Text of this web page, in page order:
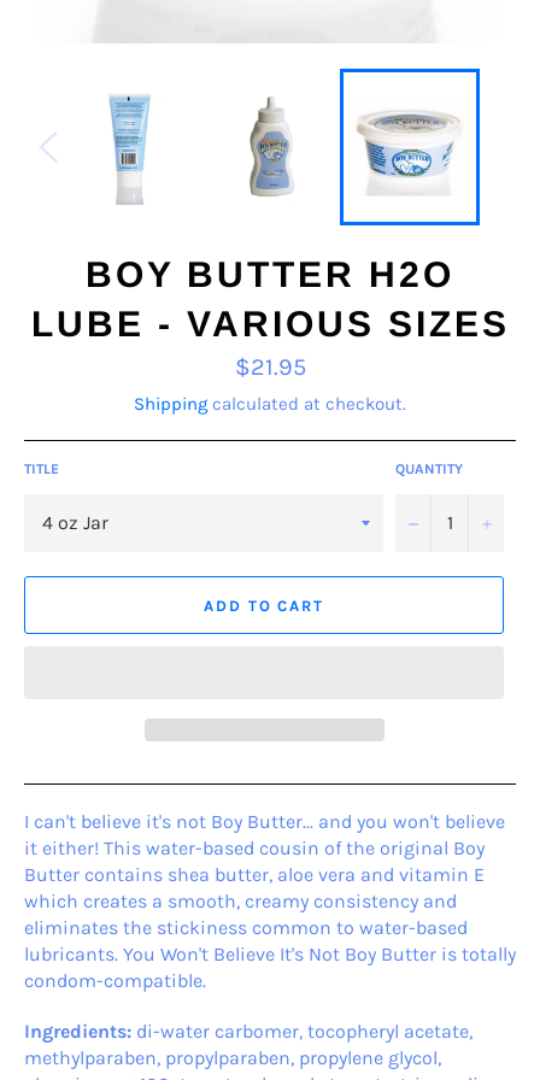
BOY BUTTER H2O
LUBE - VARIOUS SIZES
Regular
price
$21.95
Shipping calculated at checkout.
TITLE QUANTITY
− +
ADD TO CART
I can't believe it's not Boy Butter... and you won't believe
it either! This water-based cousin of the original Boy
Butter contains shea butter, aloe vera and vitamin E
which creates a smooth, creamy consistency and
eliminates the stickiness common to water-based
lubricants. You Won't Believe It's Not Boy Butter is totally
condom-compatible.
Ingredients: di-water carbomer, tocopheryl acetate,
methylparaben, propylparaben, propylene glycol,